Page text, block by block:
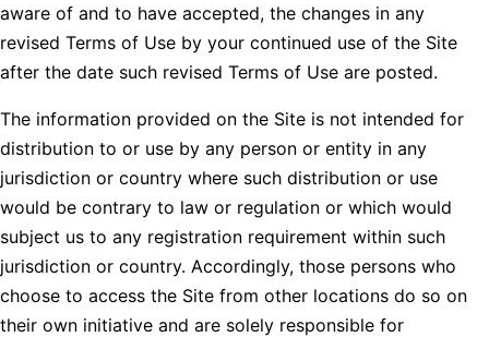
aware of and to have accepted, the changes in any
revised Terms of Use by your continued use of the Site
after the date such revised Terms of Use are posted.
The information provided on the Site is not intended for
distribution to or use by any person or entity in any
jurisdiction or country where such distribution or use
would be contrary to law or regulation or which would
subject us to any registration requirement within such
jurisdiction or country. Accordingly, those persons who
choose to access the Site from other locations do so on
their own initiative and are solely responsible for